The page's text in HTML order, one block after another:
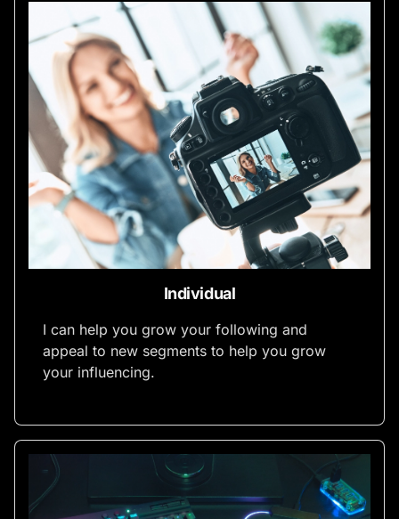
Individual
I can help you grow your following and
appeal to new segments to help you grow
your influencing.